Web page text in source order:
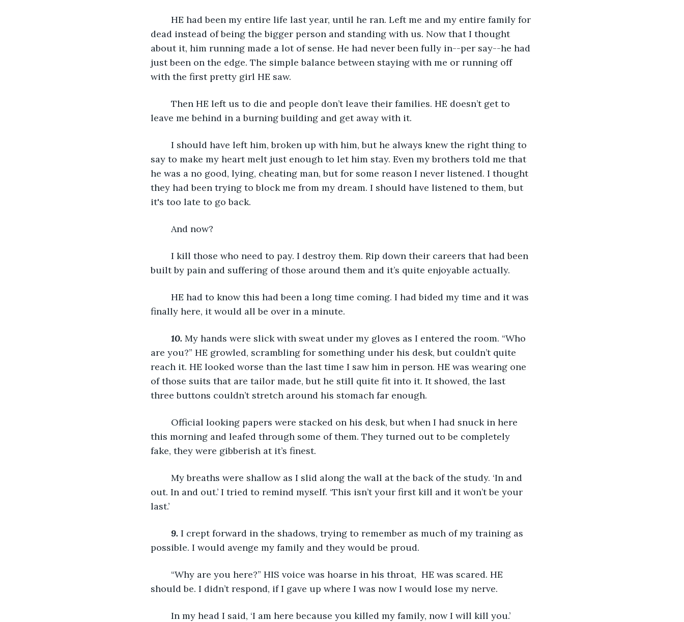
dead instead of being the bigger person and standing with us. Now that I thought
about it, him running made a lot of sense. He had never been fully in--per say--he had
just been on the edge. The simple balance between staying with me or running off
with the first pretty girl HE saw.
leave me behind in a burning building and get away with it.
say to make my heart melt just enough to let him stay. Even my brothers told me that
he was a no good, lying, cheating man, but for some reason I never listened. I thought
they had been trying to block me from my dream. I should have listened to them, but
it's too late to go back.
	And now?
built by pain and suffering of those around them and it’s quite enjoyable actually.
finally here, it would all be over in a minute.
10. My hands were slick with sweat under my gloves as I entered the room. “Who
are you?” HE growled, scrambling for something under his desk, but couldn’t quite
reach it. HE looked worse than the last time I saw him in person. HE was wearing one
of those suits that are tailor made, but he still quite fit into it. It showed, the last
three buttons couldn’t stretch around his stomach far enough.
this morning and leafed through some of them. They turned out to be completely
fake, they were gibberish at it’s finest.
out. In and out.’ I tried to remind myself. ‘This isn’t your first kill and it won’t be your
last.’
9. I crept forward in the shadows, trying to remember as much of my training as
possible. I would avenge my family and they would be proud.
should be. I didn’t respond, if I gave up where I was now I would lose my nerve.
	In my head I said, ‘I am here because you killed my family, now I will kill you.’